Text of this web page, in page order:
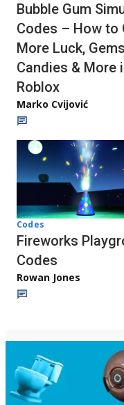
Bubble Gum
Codes – How to
More Luck,
Candies & More
Roblox
Marko Cvijović
Codes
Fireworks
Codes
Rowan Jones